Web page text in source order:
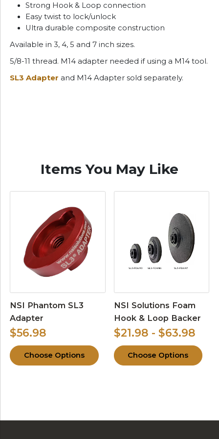
Strong Hook & Loop connection
Easy twist to lock/unlock
Ultra durable composite construction
Available in 3, 4, 5 and 7 inch sizes.
5/8-11 thread. M14 adapter needed if using a M14 tool.
SL3 Adapter and M14 Adapter sold separately.
Items You May Like
NSI Phantom SL3
Adapter
$56.98
Choose Options
NSI Solutions Foam
Hook & Loop Backer
$21.98 - $63.98
Choose Options